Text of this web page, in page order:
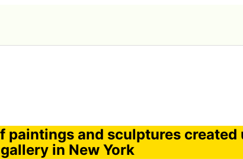
paintings and sculptures created
in New York